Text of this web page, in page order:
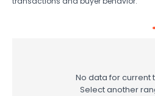
No data for current
Select another